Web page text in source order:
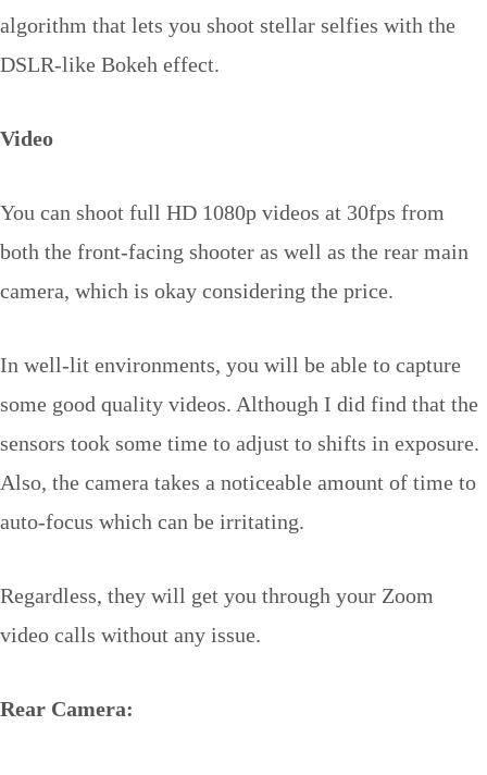
algorithm that lets you shoot stellar selfies with the
DSLR-like Bokeh effect.
Video
You can shoot full HD 1080p videos at 30fps from
both the front-facing shooter as well as the rear main
camera, which is okay considering the price.
In well-lit environments, you will be able to capture
some good quality videos. Although I did find that the
sensors took some time to adjust to shifts in exposure.
Also, the camera takes a noticeable amount of time to
auto-focus which can be irritating.
Regardless, they will get you through your Zoom
video calls without any issue.
Rear Camera: